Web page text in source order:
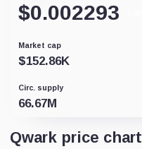
$0.002293
Market cap
$152.86K
Circ. supply
66.67M
Qwark price chart